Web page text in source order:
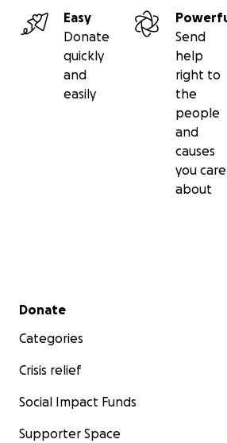
Easy
Donate
quickly
and
easily
Send
help
right to
the
people
and
causes
you care
about
Secondary menu
Donate
Categories
Crisis relief
Social Impact Funds
Supporter Space